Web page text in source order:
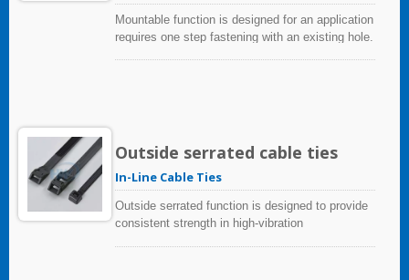
Mountable function is designed for an application
requires one step fastening with an existing hole.
Outside serrated cable ties
In-Line Cable Ties
Outside serrated function is designed to provide
consistent strength in high-vibration